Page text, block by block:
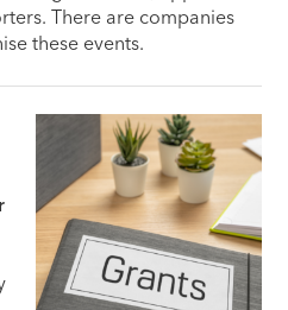
There are companies
these events.